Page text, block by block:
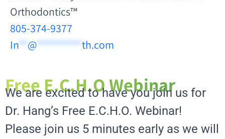
Orthodontics™
805-374-9377
In**@**********th.com
Free E.C.H.O Webinar
We are excited to have you join us for
Dr. Hang’s Free E.C.H.O. Webinar!
Please join us 5 minutes early as we will